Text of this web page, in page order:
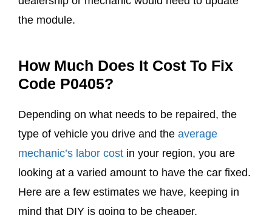
the module.
How Much Does It Cost To Fix
Code P0405?
Depending on what needs to be repaired, the
type of vehicle you drive and the average
mechanic’s labor cost in your region, you are
looking at a varied amount to have the car fixed.
Here are a few estimates we have, keeping in
mind that DIY is going to be cheaper.